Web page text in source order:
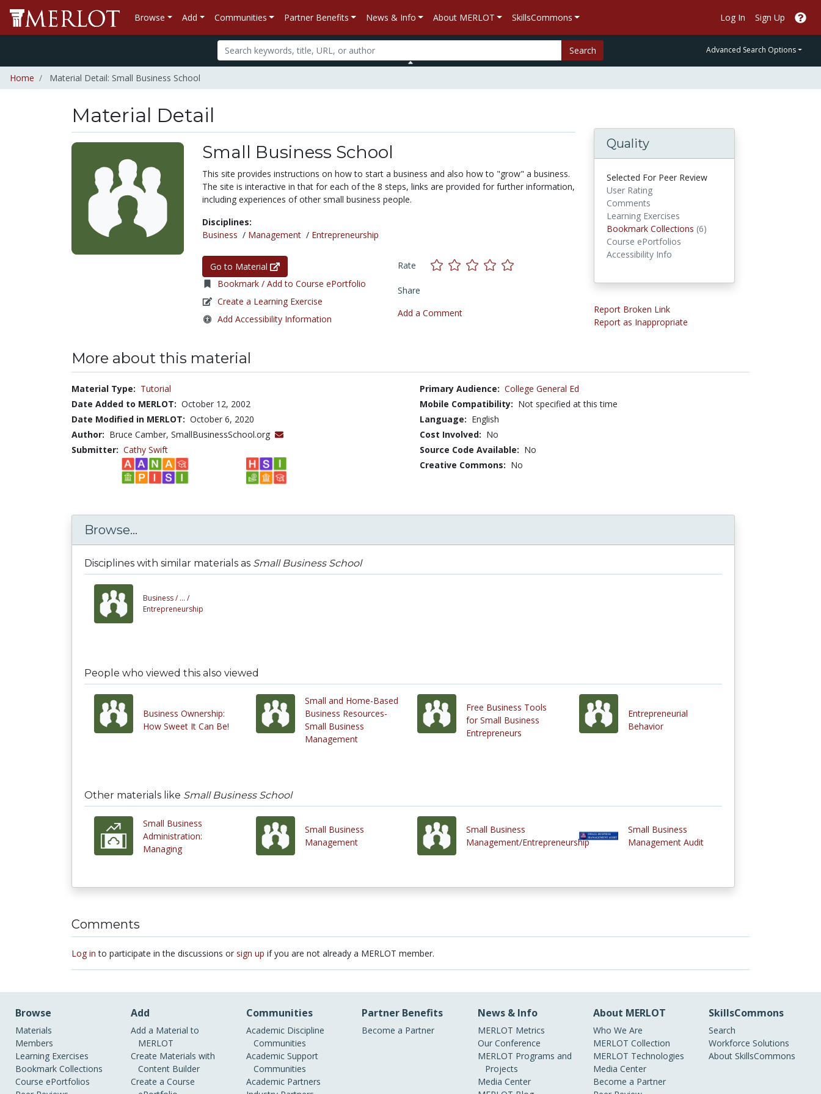
Browse Add Communities Partner Benefits News & Info About MERLOT SkillsCommons Log In Sign Up
Search Advanced Search Options
Home Material Detail: Small Business School
Material Detail
Small Business School
This site provides instructions on how to start a business and also how to "grow" a business.
The site is interactive in that for each of the 8 steps, links are provided for further information,
including experiences of other small business people.
Disciplines:
Business / Management/ Entrepreneurship
Go to Material
Bookmark / Add to Course ePortfolio
Create a Learning Exercise
Add Accessibility Information
Rate
Share
Add a Comment
Quality
Selected For Peer Review
User Rating
Comments
Learning Exercises
Bookmark Collections (6)
Course ePortfolios
Accessibility Info
Report Broken Link
Report as Inappropriate
More about this material
Material Type: Tutorial
Date Added to MERLOT: October 12, 2002
Date Modified in MERLOT: October 6, 2020
Author: Bruce Camber, SmallBusinessSchool.org
Submitter: Cathy Swift
Primary Audience: College General Ed
Mobile Compatibility: Not specified at this time
Language: English
Cost Involved: No
Source Code Available: No
Creative Commons: No
Browse...
Disciplines with similar materials as Small Business School
Business / ... /
Entrepreneurship
People who viewed this also viewed
Business Ownership:
How Sweet It Can Be!
Small and Home-Based
Business Resources-
Small Business
Management
Free Business Tools
for Small Business
Entrepreneurs
Entrepreneurial
Behavior
Other materials like Small Business School
Small Business
Administration:
Managing
Small Business
Management
Small Business
Management/Entrepreneurship
Small Business
Management Audit
Comments
Log in to participate in the discussions or sign up if you are not already a MERLOT member.
Browse
Materials
Members
Learning Exercises
Bookmark Collections
Course ePortfolios
Add
Add a Material to
MERLOT
Create Materials with
Content Builder
Create a Course
Communities
Academic Discipline
Communities
Academic Support
Communities
Academic Partners
Partner Benefits
Become a Partner
News & Info
MERLOT Metrics
Our Conference
MERLOT Programs and
Projects
Media Center
About MERLOT
Who We Are
MERLOT Collection
MERLOT Technologies
Media Center
Become a Partner
SkillsCommons
Search
Workforce Solutions
About SkillsCommons